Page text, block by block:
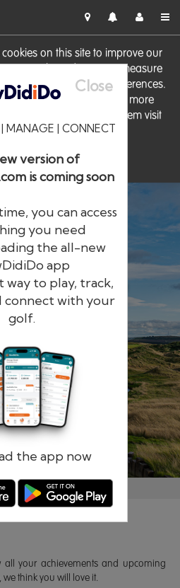
on this site to improve our
personalise advertising, measure
remember website preferences.
to these cookies. For more
how to manage them visit
Cookie Policy
Close
MANAGE | CONNECT
version of
is coming soon
you can access
you need
the all-new
app
way to play, track,
connect with your
golf.
the app now
iDo
network in Europe
Forgotten password?
all your achievements and upcoming
think you will love it.